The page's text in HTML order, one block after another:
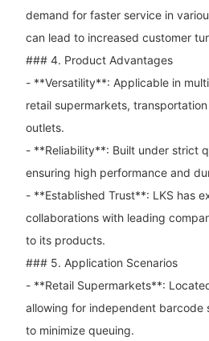
demand for faster service in
can lead to increased customer
### 4. Product Advantages
- **Versatility**: Applicable in
retail supermarkets,
outlets.
- **Reliability**: Built under strict
ensuring high performance and
- **Established Trust**: LKS has
collaborations with leading
to its products.
### 5. Application Scenarios
- **Retail Supermarkets**:
allowing for independent barcode
to minimize queuing.